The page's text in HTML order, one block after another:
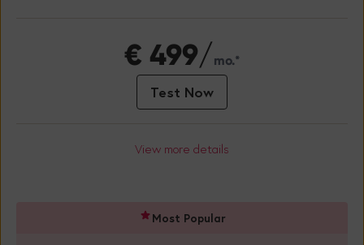
€ 499/mo.*
Test Now
View more details